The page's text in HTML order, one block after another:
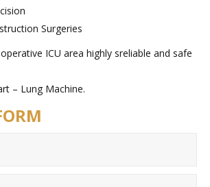
Surgeries
ICU area highly sreliable and safe
– Lung Machine.